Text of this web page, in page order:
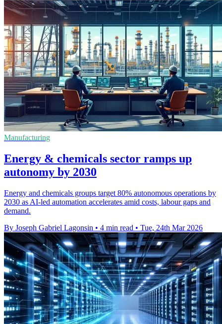
Manufacturing
Energy & chemicals sector ramps up
autonomy by 2030
Energy and chemicals groups target 80% autonomous operations by
2030 as AI-led automation accelerates amid costs, labour gaps and
demand.
By Joseph Gabriel Lagonsin • 4 min read • Tue, 24th Mar 2026